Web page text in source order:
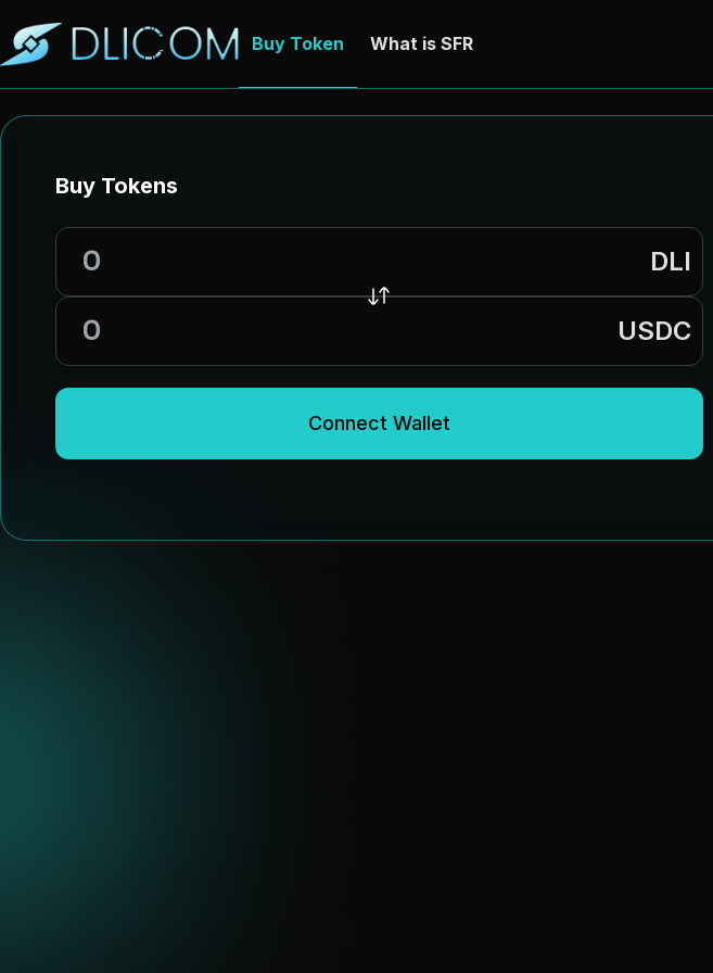
Buy Token What is SFR
Buy Tokens
DLI
USDC
Connect Wallet